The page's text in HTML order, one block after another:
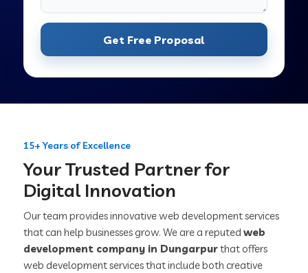
Get Free Proposal
15+ Years of Excellence
Your Trusted Partner for
Digital Innovation
Our team provides innovative web development services
that can help businesses grow. We are a reputedweb
development company in Dungarpurthat offers
web development services that include both creative